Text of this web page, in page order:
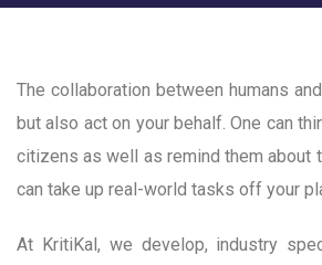
The collaboration between humans
but also act on your behalf. One can
citizens as well as remind them about
can take up real-world tasks off your
At KritiKal, we develop, industry